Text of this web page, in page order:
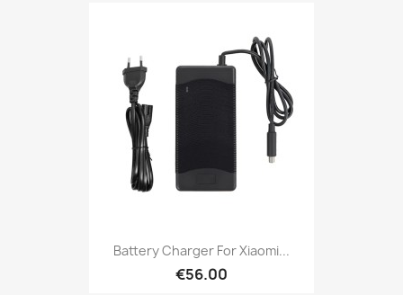
Battery Charger For Xiaomi...
€56.00